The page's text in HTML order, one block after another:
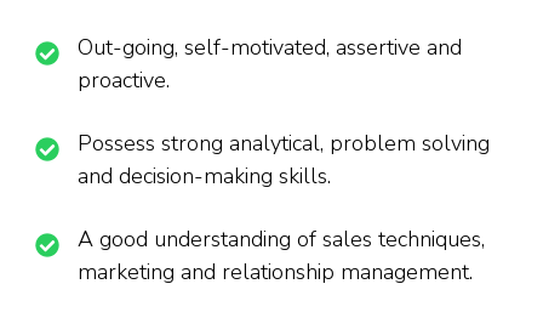
Out-going, self-motivated, assertive and
proactive.
Possess strong analytical, problem solving
and decision-making skills.
A good understanding of sales techniques,
marketing and relationship management.